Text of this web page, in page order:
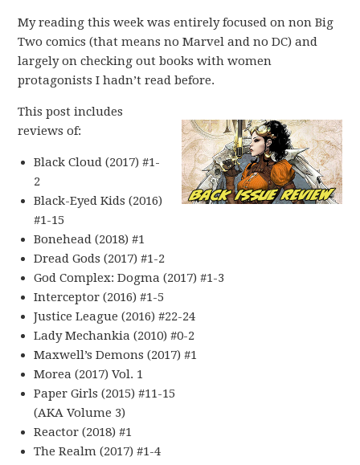
My reading this week was entirely focused on non Big
Two comics (that means no Marvel and no DC) and
largely on checking out books with women
protagonists I hadn’t read before.
This post includes
reviews of:
Black Cloud (2017) #1-
2
Black-Eyed Kids (2016)
#1-15
Bonehead (2018) #1
Dread Gods (2017) #1-2
God Complex: Dogma (2017) #1-3
Interceptor (2016) #1-5
Justice League (2016) #22-24
Lady Mechankia (2010) #0-2
Maxwell’s Demons (2017) #1
Morea (2017) Vol. 1
Paper Girls (2015) #11-15
(AKA Volume 3)
Reactor (2018) #1
The Realm (2017) #1-4